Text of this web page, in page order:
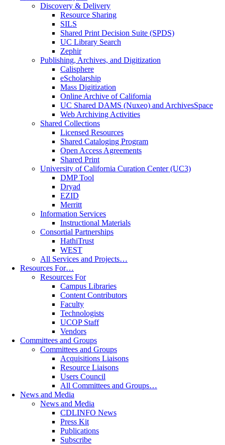
Discovery & Delivery
Resource Sharing
SILS
Shared Print Decision Suite (SPDS)
UC Library Search
Zephir
Publishing, Archives, and Digitization
Calisphere
eScholarship
Mass Digitization
Online Archive of California
UC Shared DAMS (Nuxeo) and ArchivesSpace
Web Archiving Activities
Shared Collections
Licensed Resources
Shared Cataloging Program
Open Access Agreements
Shared Print
University of California Curation Center (UC3)
DMP Tool
Dryad
EZID
Merritt
Information Services
Instructional Materials
Consortial Partnerships
HathiTrust
WEST
All Services and Projects…
Resources For…
Resources For
Campus Libraries
Content Contributors
Faculty
Technologists
UCOP Staff
Vendors
Committees and Groups
Committees and Groups
Acquisitions Liaisons
Resource Liaisons
Users Council
All Committees and Groups…
News and Media
News and Media
CDLINFO News
Press Kit
Publications
Subscribe